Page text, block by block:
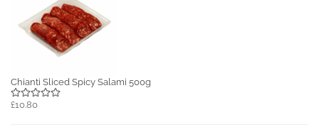
Chianti Sliced Spicy Salami 500g
£10.80